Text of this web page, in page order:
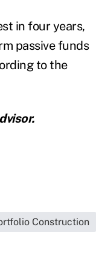
in four years,
passive funds
to the
Construction